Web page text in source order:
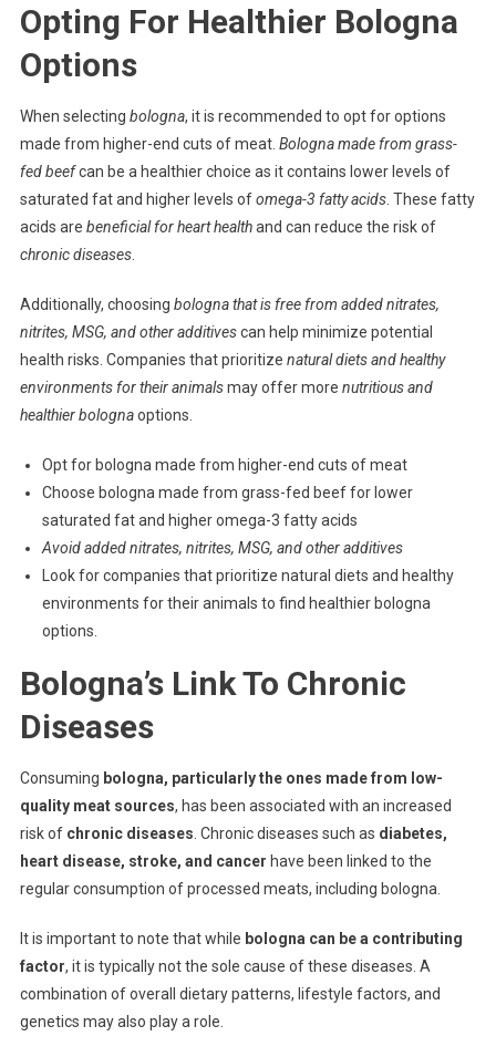
Opting For Healthier Bologna
Options
When selecting bologna, it is recommended to opt for options
made from higher-end cuts of meat. Bologna made from grass-
fed beefcan be a healthier choice as it contains lower levels of
saturated fat and higher levels ofomega-3 fatty acids. These fatty
acids are beneficial for heart healthand can reduce the risk of
chronic diseases.
Additionally, choosing bologna that is free from added nitrates,
nitrites, MSG, and other additivescan help minimize potential
health risks. Companies that prioritize natural diets and healthy
environments for their animalsmay offer more nutritious and
healthier bolognaoptions.
Opt for bologna made from higher-end cuts of meat
Choose bologna made from grass-fed beef for lower
saturated fat and higher omega-3 fatty acids
Avoid added nitrates, nitrites, MSG, and other additives
Look for companies that prioritize natural diets and healthy
environments for their animals to find healthier bologna
options.
Bologna’s Link To Chronic
Diseases
Consuming bologna, particularly the ones made from low-
quality meat sources, has been associated with an increased
risk of chronic diseases . Chronic diseases such as diabetes,
heart disease, stroke, and cancer have been linked to the
regular consumption of processed meats, including bologna.
It is important to note that while bologna can be a contributing
factor, it is typically not the sole cause of these diseases. A
combination of overall dietary patterns, lifestyle factors, and
genetics may also play a role.